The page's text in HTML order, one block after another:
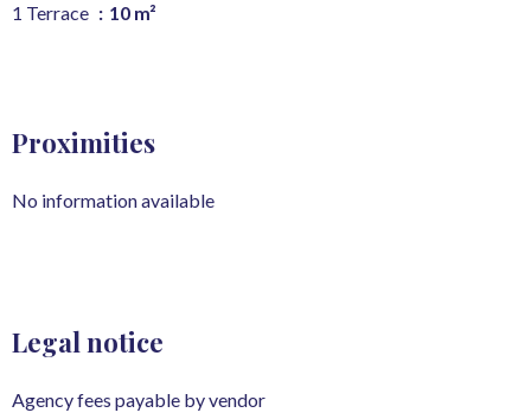
1 Terrace 10 m²
Proximities
No information available
Legal notice
Agency fees payable by vendor